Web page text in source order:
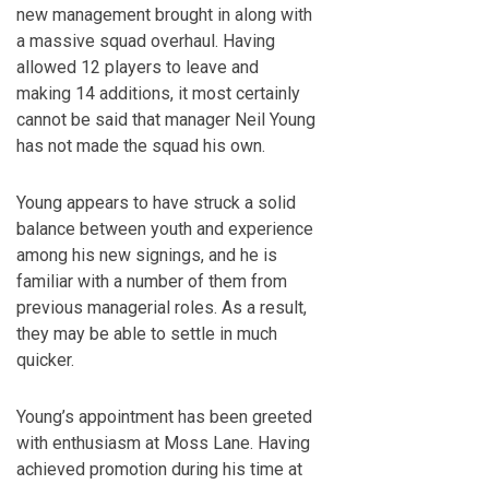
new management brought in along with
a massive squad overhaul. Having
allowed 12 players to leave and
making 14 additions, it most certainly
cannot be said that manager Neil Young
has not made the squad his own.
Young appears to have struck a solid
balance between youth and experience
among his new signings, and he is
familiar with a number of them from
previous managerial roles. As a result,
they may be able to settle in much
quicker.
Young’s appointment has been greeted
with enthusiasm at Moss Lane. Having
achieved promotion during his time at